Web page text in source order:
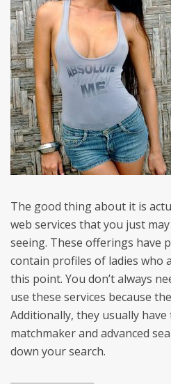
The good thing about it is
web services that you just
seeing. These offerings have
contain profiles of ladies who
this point. You don’t always
use these services because
Additionally, they usually
matchmaker and advanced
down your search.